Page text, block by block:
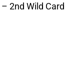
2nd Wild Card